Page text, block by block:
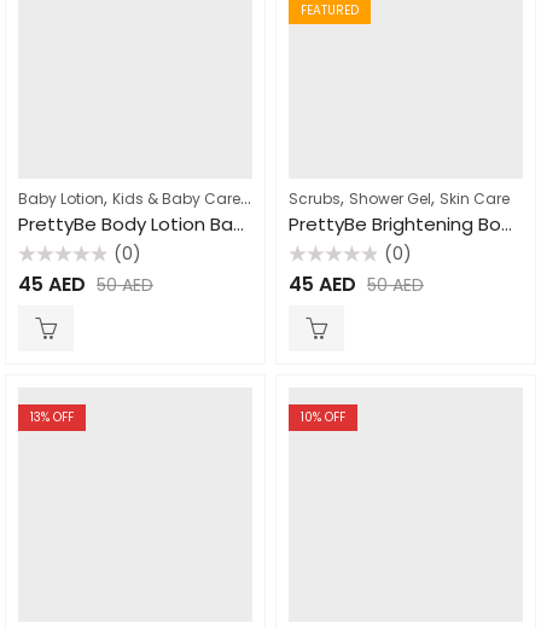
Baby Lotion, Kids & Baby Care,Lotion,Skin Care
PrettyBe Body Lotion Baby Powder 500ml
Rated
0
(0)
45 AED 50AED
FEATURED
Scrubs, Shower Gel, Skin Care
PrettyBe Brightening Body Wash Arousa cream 1000ml
Rated
0
(0)
45 AED 50AED
13% OFF 10% OFF